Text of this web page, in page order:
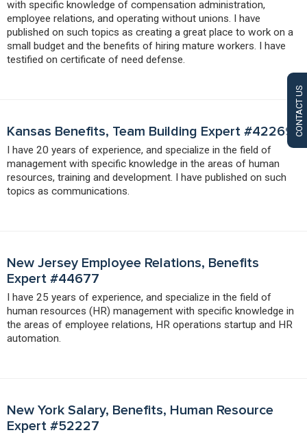
CONTACT US
with specific knowledge of compensation administration,
employee relations, and operating without unions. I have
published on such topics as creating a great place to work on a
small budget and the benefits of hiring mature workers. I have
testified on certificate of need defense.
Kansas Benefits, Team Building Expert #42269
I have 20 years of experience, and specialize in the field of
management with specific knowledge in the areas of human
resources, training and development. I have published on such
topics as communications.
New Jersey Employee Relations, Benefits
Expert #44677
I have 25 years of experience, and specialize in the field of
human resources (HR) management with specific knowledge in
the areas of employee relations, HR operations startup and HR
automation.
New York Salary, Benefits, Human Resource
Expert #52227